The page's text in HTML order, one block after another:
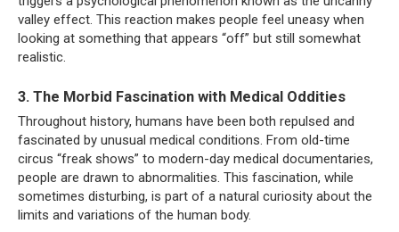
valley effect. This reaction makes people feel uneasy when
looking at something that appears “off” but still somewhat
realistic.
3. The Morbid Fascination with Medical Oddities
Throughout history, humans have been both repulsed and
fascinated by unusual medical conditions. From old-time
circus “freak shows” to modern-day medical documentaries,
people are drawn to abnormalities. This fascination, while
sometimes disturbing, is part of a natural curiosity about the
limits and variations of the human body.